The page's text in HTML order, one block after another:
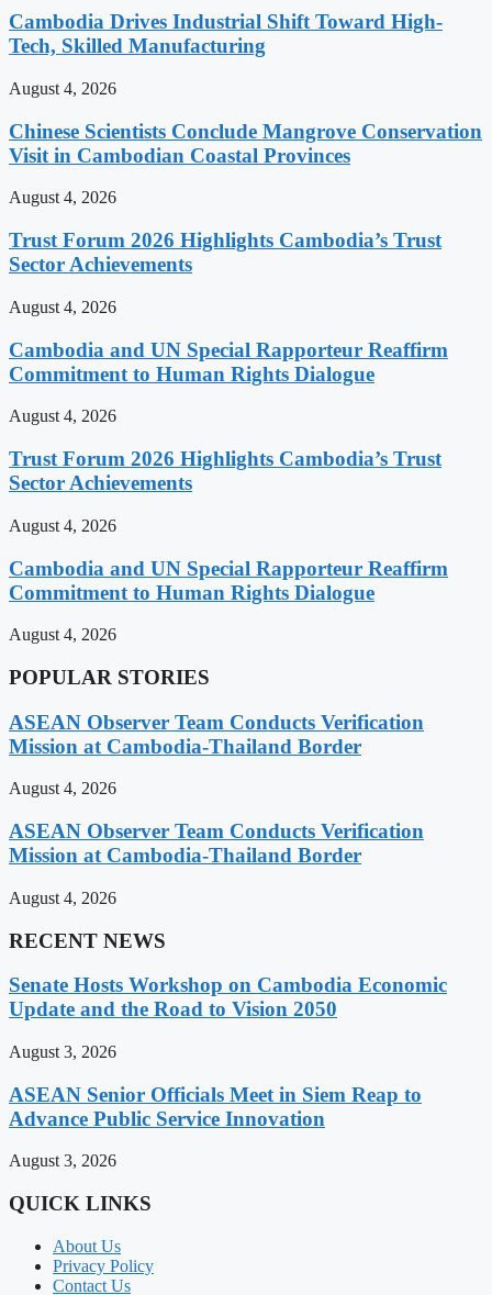
Cambodia Drives Industrial Shift Toward High-
Tech, Skilled Manufacturing
August 4, 2026
Chinese Scientists Conclude Mangrove Conservation
Visit in Cambodian Coastal Provinces
August 4, 2026
Trust Forum 2026 Highlights Cambodia’s Trust
Sector Achievements
August 4, 2026
Cambodia and UN Special Rapporteur Reaffirm
Commitment to Human Rights Dialogue
August 4, 2026
Trust Forum 2026 Highlights Cambodia’s Trust
Sector Achievements
August 4, 2026
Cambodia and UN Special Rapporteur Reaffirm
Commitment to Human Rights Dialogue
August 4, 2026
POPULAR STORIES
ASEAN Observer Team Conducts Verification
Mission at Cambodia-Thailand Border
August 4, 2026
ASEAN Observer Team Conducts Verification
Mission at Cambodia-Thailand Border
August 4, 2026
RECENT NEWS
Senate Hosts Workshop on Cambodia Economic
Update and the Road to Vision 2050
August 3, 2026
ASEAN Senior Officials Meet in Siem Reap to
Advance Public Service Innovation
August 3, 2026
QUICK LINKS
About Us
Privacy Policy
Contact Us